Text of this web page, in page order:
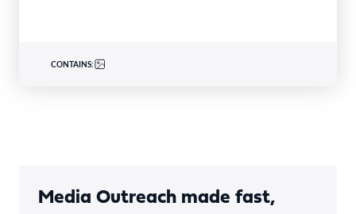
CONTAINS:
Media Outreach made fast,